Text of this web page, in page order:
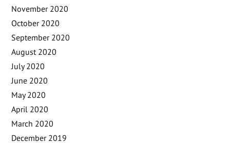
November 2020
October 2020
September 2020
August 2020
July 2020
June 2020
May 2020
April 2020
March 2020
December 2019